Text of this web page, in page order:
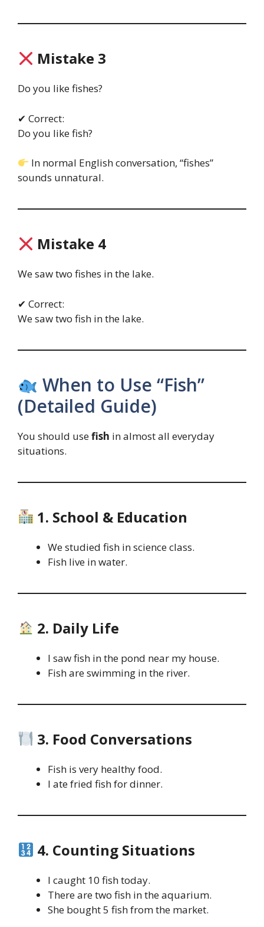
Mistake 3
Do you like fishes?
✔ Correct:
Do you like fish?
In normal English conversation, “fishes”
sounds unnatural.
Mistake 4
We saw two fishes in the lake.
✔ Correct:
We saw two fish in the lake.
When to Use “Fish”
(Detailed Guide)
You should usefish in almost all everyday
situations.
1. School & Education
We studied fish in science class.
Fish live in water.
2. Daily Life
I saw fish in the pond near my house.
Fish are swimming in the river.
3. Food Conversations
Fish is very healthy food.
I ate fried fish for dinner.
4. Counting Situations
I caught 10 fish today.
There are two fish in the aquarium.
She bought 5 fish from the market.